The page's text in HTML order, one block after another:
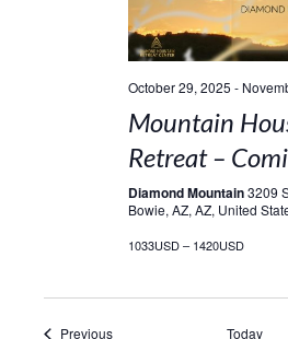
October 29, 2025 -
Mountain
Retreat –
Diamond Mountain3209
Bowie, AZ, AZ, United
1033USD – 1420USD
PreviousEvents Today